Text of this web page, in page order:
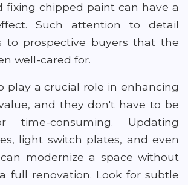
fixing chipped paint can have a
Such attention to detail
to prospective buyers that the
well-cared for.
play a crucial role in enhancing
and they don't have to be
time-consuming. Updating
light switch plates, and even
modernize a space without
full renovation. Look for subtle